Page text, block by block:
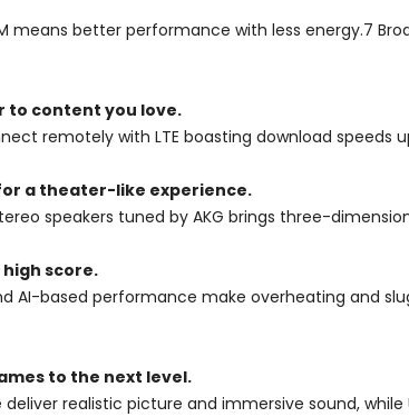
means better performance with less energy.7
to content you love.
remotely with LTE boasting download speeds
a theater-like experience.
speakers tuned by AKG brings three-
score.
AI-based performance make overheating and
to the next level.
realistic picture and immersive sound,